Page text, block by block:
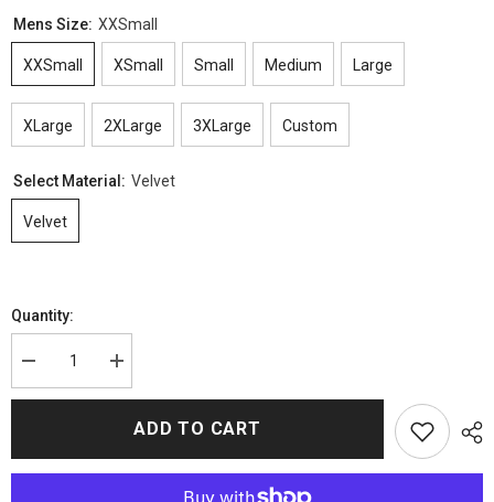
Mens Size: XXSmall
XXSmall XSmall Small Medium Large
XLarge 2XLarge 3XLarge Custom
Select Material: Velvet
Velvet
Quantity:
Decrease
quantity
for
Increase
quantity
for
WeADD TO CART